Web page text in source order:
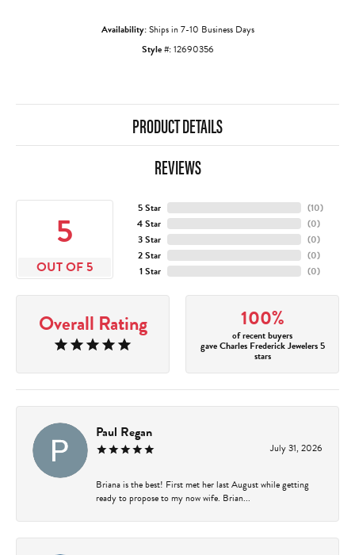
Availability:Ships in 7-10 Business Days
Style #:12690356
PRODUCT DETAILS
REVIEWS
5
OUT OF 5
5 Star
4 Star
3 Star
2 Star
1 Star
(10)
(0)
(0)
(0)
(0)
Overall Rating 100%
of recent buyers
gave Charles Frederick Jewelers 5
stars
Paul Regan
July 31, 2026
Briana is the best! First met her last August while getting
ready to propose to my now wife. Brian...